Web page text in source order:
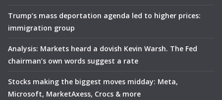
Trump’s mass deportation agenda led to higher prices:
immigration group
Analysis: Markets heard a dovish Kevin Warsh. The Fed
chairman’s own words suggest a rate
Stocks making the biggest moves midday: Meta,
Microsoft, MarketAxess, Crocs & more